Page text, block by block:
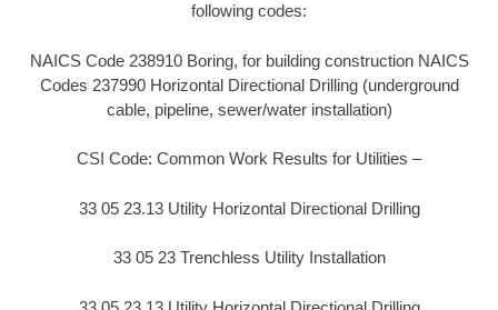
following codes:
NAICS Code 238910 Boring, for building construction NAICS
Codes 237990 Horizontal Directional Drilling (underground
cable, pipeline, sewer/water installation)
CSI Code: Common Work Results for Utilities –
33 05 23.13 Utility Horizontal Directional Drilling
33 05 23 Trenchless Utility Installation